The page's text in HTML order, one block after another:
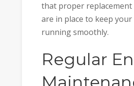
that proper
are in place to keep
running smoothly.
Regular